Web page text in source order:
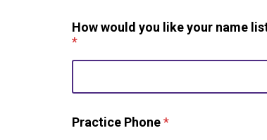
How would you like your name
*
Practice Phone*